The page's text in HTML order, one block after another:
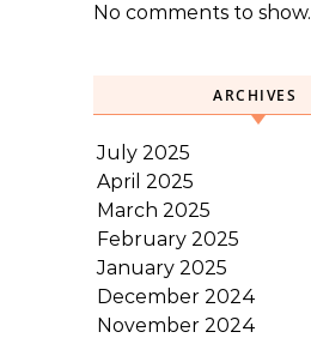
No comments to show.
ARCHIVES
July 2025
April 2025
March 2025
February 2025
January 2025
December 2024
November 2024